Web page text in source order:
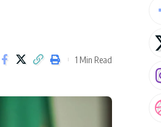
1 Min Read